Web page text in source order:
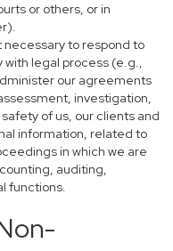
or others, or in
necessary to respond to
with legal process (e.g.,
our agreements
investigation,
of us, our clients and
information, related to
in which we are
auditing,
functions.